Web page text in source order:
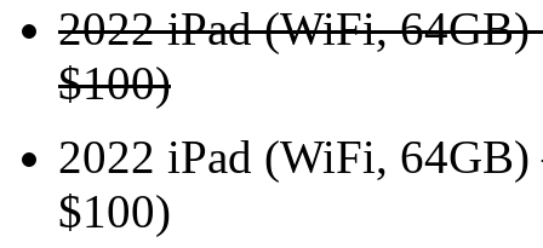
2022 iPad (WiFi, 64GB)
$100)
2022 iPad (WiFi,
$100)